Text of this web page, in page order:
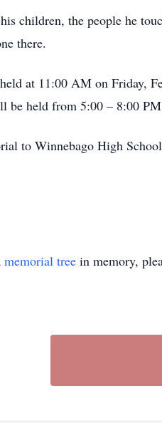
children, the people he
there.
at 11:00 AM on Friday,
held from 5:00 – 8:00
to Winnebago High
memorial tree in memory,